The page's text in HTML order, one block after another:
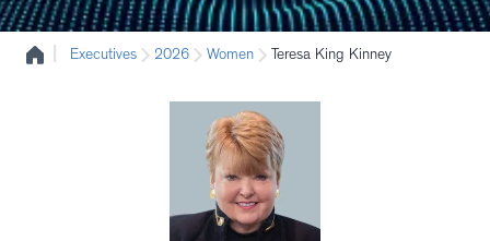
Executives 2026 Women Teresa King Kinney